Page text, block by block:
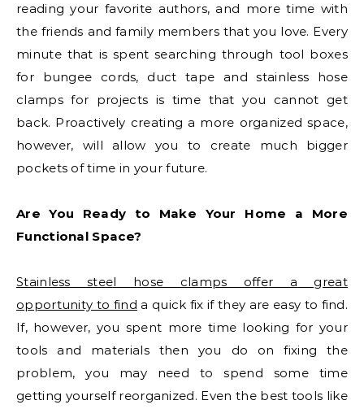
reading your favorite authors, and more time with
the friends and family members that you love. Every
minute that is spent searching through tool boxes
for bungee cords, duct tape and stainless hose
clamps for projects is time that you cannot get
back. Proactively creating a more organized space,
however, will allow you to create much bigger
pockets of time in your future.
Are You Ready to Make Your Home a More
Functional Space?
Stainless steel hose clamps offer a great
opportunity to find a quick fix if they are easy to find.
If, however, you spent more time looking for your
tools and materials then you do on fixing the
problem, you may need to spend some time
getting yourself reorganized. Even the best tools like